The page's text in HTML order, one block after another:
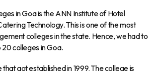
in Goa is the ANN Institute of Hotel
Technology. This is one of the most
colleges in the state. Hence, we had to
20 colleges in Goa.
got established in 1999. The college is